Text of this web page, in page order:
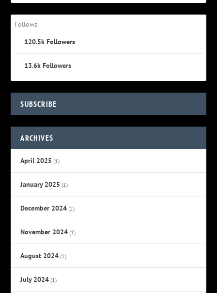
Follows
120.5k Followers
13.6k Followers
SUBSCRIBE
ARCHIVES
April 2025 (1)
January 2025 (1)
December 2024 (2)
November 2024 (1)
August 2024 (1)
July 2024 (1)